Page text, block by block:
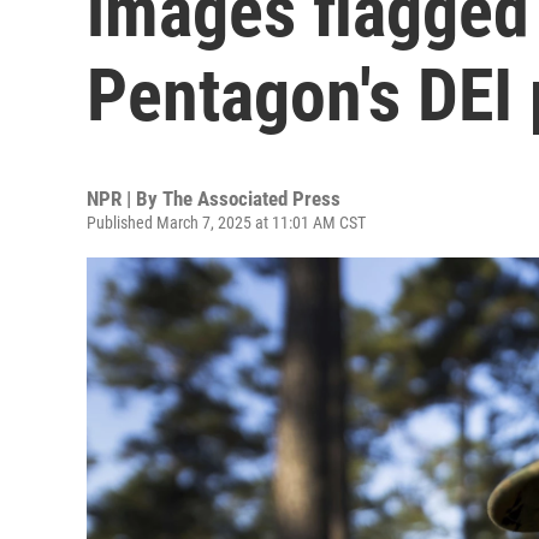
Pentagon's DEI
NPR | By The Associated Press
Published March 7, 2025 at 11:01 AM CST